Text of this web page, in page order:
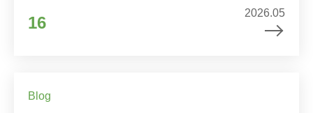
16
2026.05
Blog